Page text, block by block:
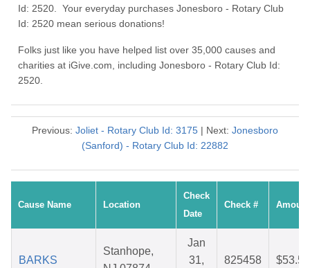
Id: 2520. Your everyday purchases Jonesboro - Rotary Club
Id: 2520 mean serious donations!
Folks just like you have helped list over 35,000 causes and
charities at iGive.com, including Jonesboro - Rotary Club Id:
2520.
Previous: Joliet - Rotary Club Id: 3175 | Next: Jonesboro
(Sanford) - Rotary Club Id: 22882
Cause Name Location
Check
Date
Check # Amount
BARKS
Stanhope,
Jan
31,
825458 $53.59